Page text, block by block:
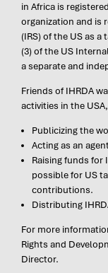
in Africa is
organization and is
(IRS) of the US as
(3) of the US
a separate and
Friends of IHRDA
activities in the
Publicizing the
Acting as an
Raising funds for
possible for US
contributions.
Distributing
For more
Rights and
Director.